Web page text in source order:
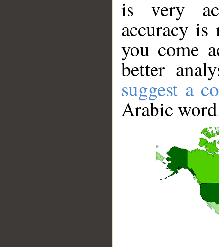
is very
accuracy
you come
better
suggest a
Arabic